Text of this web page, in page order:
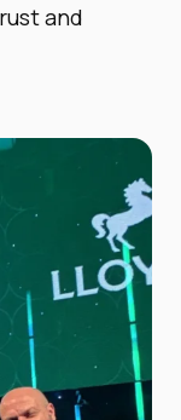
and